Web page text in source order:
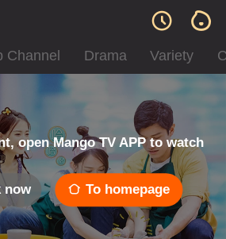
Channel Drama Variety
open Mango TV APP to watch
now To homepage